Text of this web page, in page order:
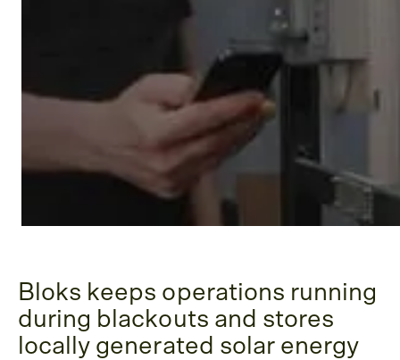
Bloks keeps operations running
during blackouts and stores
locally generated solar energy